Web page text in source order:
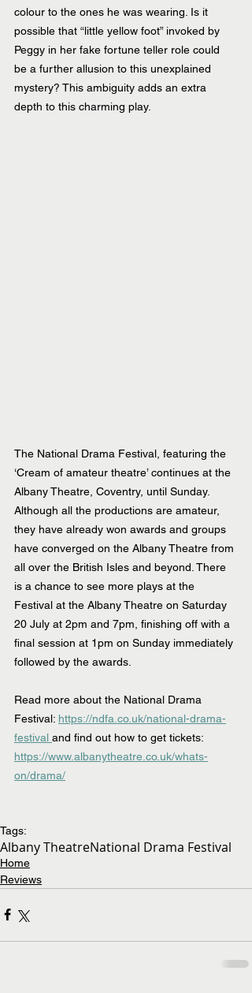
colour to the ones he was wearing. Is it
possible that “little yellow foot” invoked by
Peggy in her fake fortune teller role could
be a further allusion to this unexplained
mystery? This ambiguity adds an extra
depth to this charming play.
The National Drama Festival, featuring the
‘Cream of amateur theatre’ continues at the
Albany Theatre, Coventry, until Sunday.
Although all the productions are amateur,
they have already won awards and groups
have converged on the Albany Theatre from
all over the British Isles and beyond. There
is a chance to see more plays at the
Festival at the Albany Theatre on Saturday
20 July at 2pm and 7pm, finishing off with a
final session at 1pm on Sunday immediately
followed by the awards.
Read more about the National Drama
Festival: https://ndfa.co.uk/national-drama-
festival and find out how to get tickets:
https://www.albanytheatre.co.uk/whats-
on/drama/
Tags:
Albany TheatreNational Drama Festival
Home
Reviews